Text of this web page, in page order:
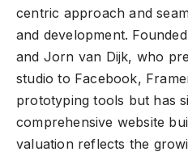
centric approach and
and development.
and Jorn van Dijk, who
studio to Facebook,
prototyping tools but has
comprehensive website
valuation reflects the